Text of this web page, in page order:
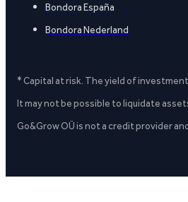
Bondora España
Bondora Nederland
* Capital at risk. The yield of
It may not be possible to liquidate
Go&Grow OÜ is not a credit provider